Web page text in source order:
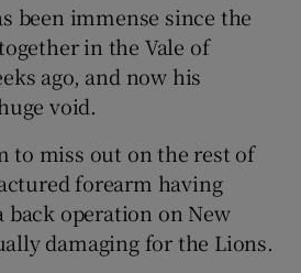
been immense since the
in the Vale of
ago, and now his
void.
to miss out on the rest of
forearm having
operation on New
damaging for the Lions.